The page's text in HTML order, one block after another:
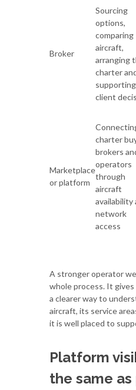
Broker
Sourcing
options,
comparing
aircraft,
arranging
charter
client
Marketplace
or platform
charter
brokers
operators
through
aircraft
availability
network
access
A stronger operator
whole process. It
a clearer way to
aircraft, its service
it is well placed to
Platform
the same